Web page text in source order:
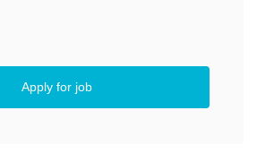
Apply for job